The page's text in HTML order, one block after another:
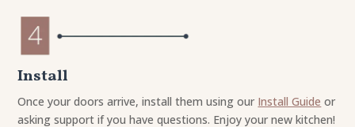
Install
Once your doors arrive, install them using our Install Guide or
asking support if you have questions. Enjoy your new kitchen!